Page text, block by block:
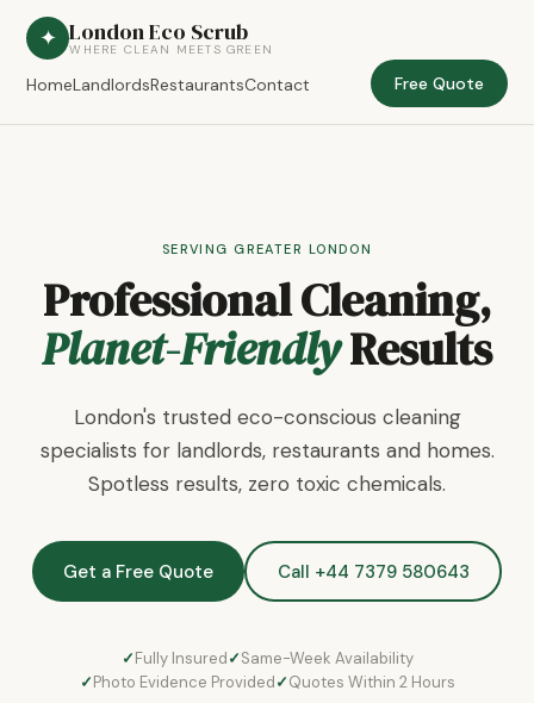
✦ London Eco Scrub
WHERE CLEAN MEETS GREEN
HomeLandlordsRestaurantsContact Free Quote
SERVING GREATER LONDON
Professional Cleaning,
Planet-FriendlyResults
London's trusted eco-conscious cleaning
specialists for landlords, restaurants and homes.
Spotless results, zero toxic chemicals.
Get a Free Quote Call +44 7379 580643
Fully Insured
Same-Week Availability
Photo Evidence Provided
Quotes Within 2 Hours